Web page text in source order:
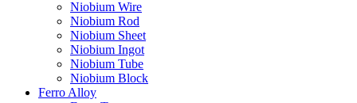
Niobium Wire
Niobium Rod
Niobium Sheet
Niobium Ingot
Niobium Tube
Niobium Block
Ferro Alloy